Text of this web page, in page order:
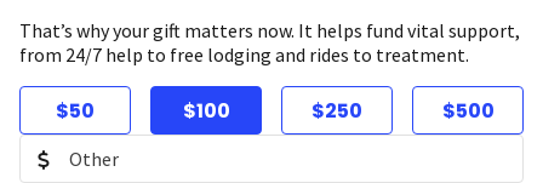
That’s why your gift matters now. It helps fund vital support,
from 24/7 help to free lodging and rides to treatment.
$50 $100 $250 $500